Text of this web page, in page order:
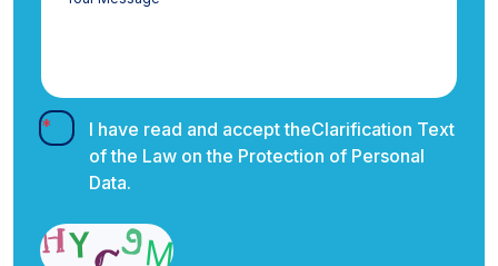
I have read and accept theClarification Text
of the Law on the Protection of Personal
Data.